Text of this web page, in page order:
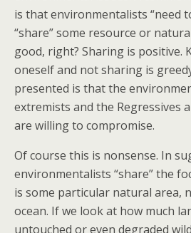
is that environmentalists “need
“share” some resource or
good, right? Sharing is positive.
oneself and not sharing is
presented is that the
extremists and the Regressives
are willing to compromise.
Of course this is nonsense. In
environmentalists “share” the
is some particular natural area,
ocean. If we look at how much
untouched or even degraded